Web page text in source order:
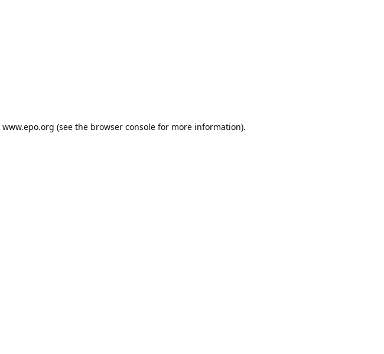
www.epo.org (see the browser console for more information).